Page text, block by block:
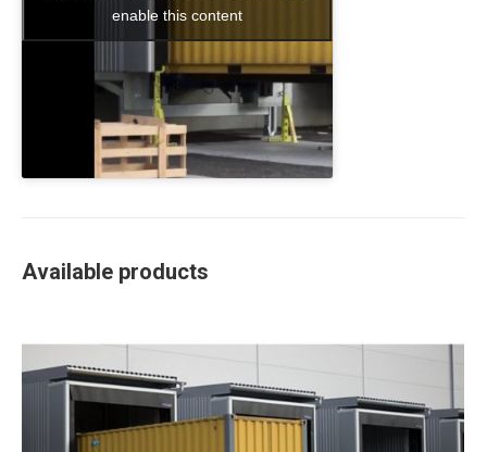
enable this content
Available products